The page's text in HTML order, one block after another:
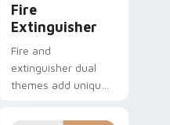
Fire
Extinguisher
Fire and
extinguisher dual
themes add unique
lifestyle inspired